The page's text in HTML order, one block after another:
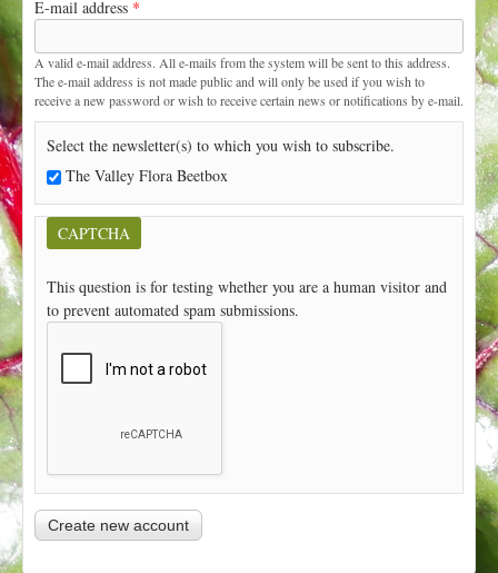
t
E-mail address *
A valid e-mail address. All e-mails from the system will be sent to this address.
The e-mail address is not made public and will only be used if you wish to
receive a new password or wish to receive certain news or notifications by e-mail.
Select the newsletter(s) to which you wish to subscribe.
The Valley Flora Beetbox
CAPTCHA
This question is for testing whether you are a human visitor and
to prevent automated spam submissions.